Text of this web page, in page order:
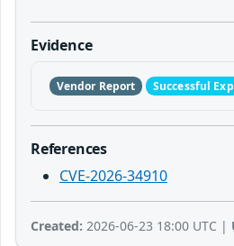
Evidence
Vendor Report Successful
References
CVE-2026-34910
Created: 2026-06-23 18:00 UTC |